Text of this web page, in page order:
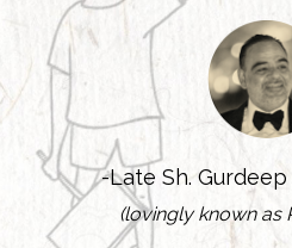
-Late Sh.
(lovingly known as